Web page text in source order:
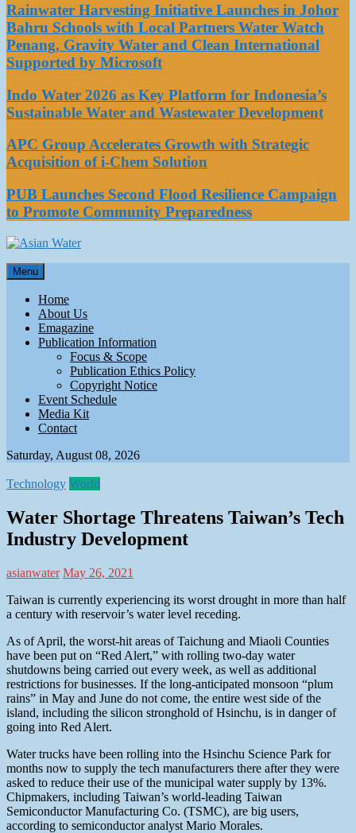
Rainwater Harvesting Initiative Launches in Johor
Bahru Schools with Local Partners Water Watch
Penang, Gravity Water and Clean International
Supported by Microsoft
Indo Water 2026 as Key Platform for Indonesia’s
Sustainable Water and Wastewater Development
APC Group Accelerates Growth with Strategic
Acquisition of i-Chem Solution
PUB Launches Second Flood Resilience Campaign
to Promote Community Preparedness
Asian Water
Water
Menu
Home
About Us
Emagazine
Publication Information
Focus & Scope
Publication Ethics Policy
Copyright Notice
Event Schedule
Media Kit
Contact
Saturday, August 08, 2026
Technology World
Water Shortage Threatens Taiwan’s Tech
Industry Development
asianwater May 26, 2021
Taiwan is currently experiencing its worst drought in more than half
a century with reservoir’s water level receding.
As of April, the worst-hit areas of Taichung and Miaoli Counties
have been put on “Red Alert,” with rolling two-day water
shutdowns being carried out every week, as well as additional
restrictions for businesses. If the long-anticipated monsoon “plum
rains” in May and June do not come, the entire west side of the
island, including the silicon stronghold of Hsinchu, is in danger of
going into Red Alert.
Water trucks have been rolling into the Hsinchu Science Park for
months now to supply the tech manufacturers there after they were
asked to reduce their use of the municipal water supply by 13%.
Chipmakers, including Taiwan’s world-leading Taiwan
Semiconductor Manufacturing Co. (TSMC), are big users,
according to semiconductor analyst Mario Morales.